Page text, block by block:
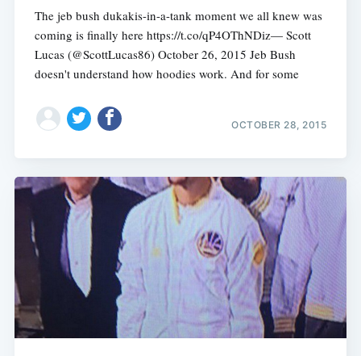
The jeb bush dukakis-in-a-tank moment we all knew was
coming is finally here https://t.co/qP4OThNDiz— Scott
Lucas (@ScottLucas86) October 26, 2015 Jeb Bush
doesn't understand how hoodies work. And for some
OCTOBER 28, 2015